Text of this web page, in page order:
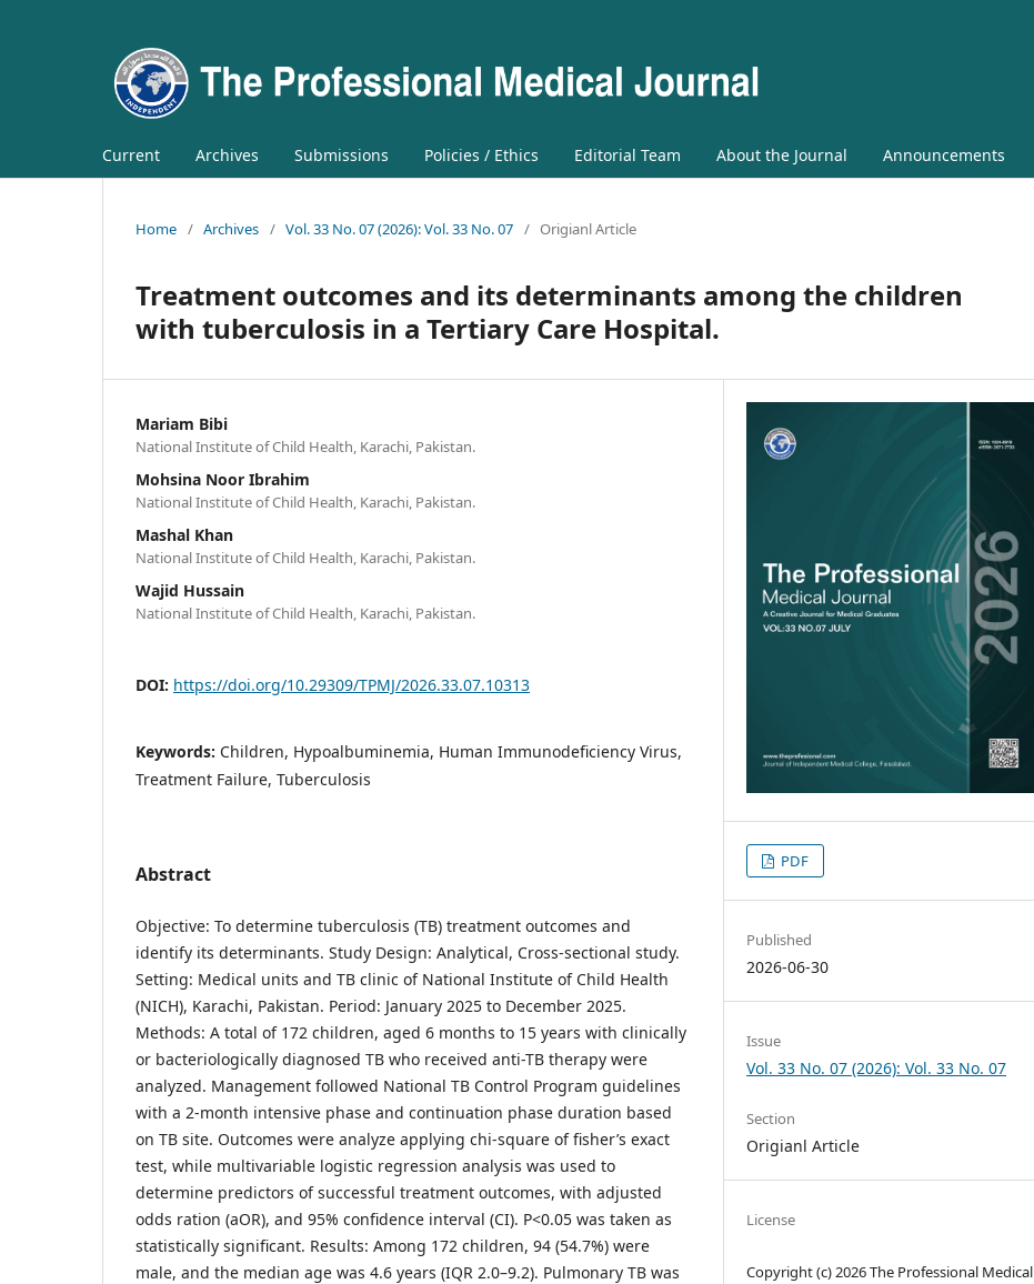
Current Archives Submissions Policies / Ethics Editorial Team About the Journal Announcements
Home / Archives / Vol. 33 No. 07 (2026): Vol. 33 No. 07 / Origianl Article
Treatment outcomes and its determinants among the children
with tuberculosis in a Tertiary Care Hospital.
Mariam Bibi
National Institute of Child Health, Karachi, Pakistan.
Mohsina Noor Ibrahim
National Institute of Child Health, Karachi, Pakistan.
Mashal Khan
National Institute of Child Health, Karachi, Pakistan.
Wajid Hussain
National Institute of Child Health, Karachi, Pakistan.
DOI: https://doi.org/10.29309/TPMJ/2026.33.07.10313
Keywords: Children, Hypoalbuminemia, Human Immunodeficiency Virus,
Treatment Failure, Tuberculosis
Abstract
Objective: To determine tuberculosis (TB) treatment outcomes and
identify its determinants. Study Design: Analytical, Cross-sectional study.
Setting: Medical units and TB clinic of National Institute of Child Health
(NICH), Karachi, Pakistan. Period: January 2025 to December 2025.
Methods: A total of 172 children, aged 6 months to 15 years with clinically
or bacteriologically diagnosed TB who received anti-TB therapy were
analyzed. Management followed National TB Control Program guidelines
with a 2-month intensive phase and continuation phase duration based
on TB site. Outcomes were analyze applying chi-square of fisher’s exact
test, while multivariable logistic regression analysis was used to
determine predictors of successful treatment outcomes, with adjusted
odds ration (aOR), and 95% confidence interval (CI). P<0.05 was taken as
statistically significant. Results: Among 172 children, 94 (54.7%) were
male, and the median age was 4.6 years (IQR 2.0–9.2). Pulmonary TB was
PDF
Published
2026-06-30
Issue
Vol. 33 No. 07 (2026): Vol. 33 No. 07
Section
Origianl Article
License
Copyright (c) 2026 The Professional Medical